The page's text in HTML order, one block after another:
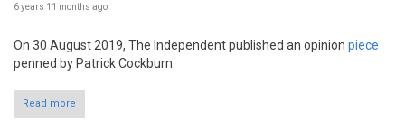
6 years 11 months ago
On 30 August 2019, The Independent published an opinion piece
penned by Patrick Cockburn.
Read more